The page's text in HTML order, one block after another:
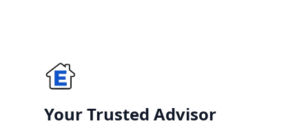
Your Trusted Advisor